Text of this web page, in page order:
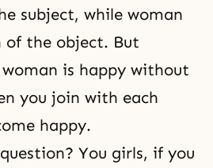
subject, while woman
the object. But
is happy without
you join with each
happy.
You girls, if you